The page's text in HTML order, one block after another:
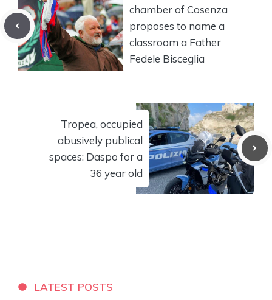
chamber of Cosenza
proposes to name a
classroom a Father
Fedele Bisceglia
Tropea, occupied
abusively publical
spaces: Daspo for a
36 year old
LATEST POSTS